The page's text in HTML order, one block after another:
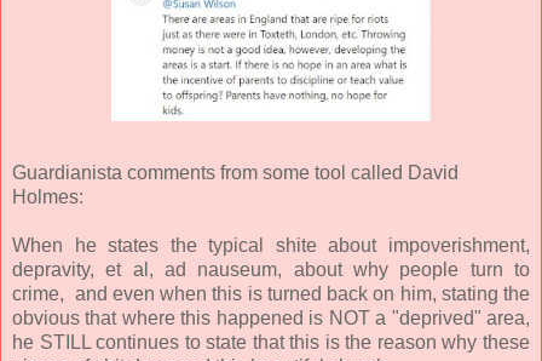
Guardianista comments from some tool called David
Holmes:
When he states the typical shite about impoverishment,
depravity, et al, ad nauseum, about why people turn to
crime, and even when this is turned back on him, stating the
obvious that where this happened is NOT a "deprived" area,
he STILL continues to state that this is the reason why these